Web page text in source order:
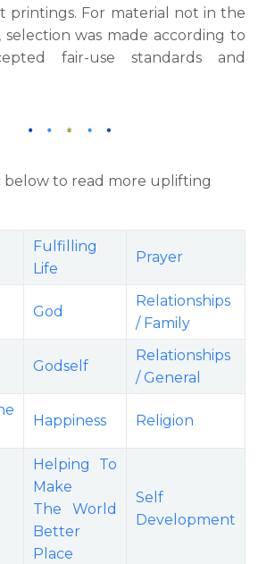
printings. For material not in the
selection was made according to
fair-use standards and
below to read more uplifting
Fulfilling
Life
Prayer
God
Relationships
/ Family
Godself
Relationships
/ General
Happiness Religion
Helping To
Make
The World
Better
Place
Self
Development